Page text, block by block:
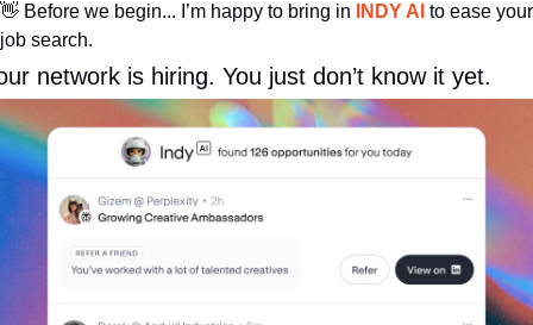
👋 Before we begin... I’m happy to bring in INDY AI to ease your
job search.
network is hiring. You just don’t know it yet.